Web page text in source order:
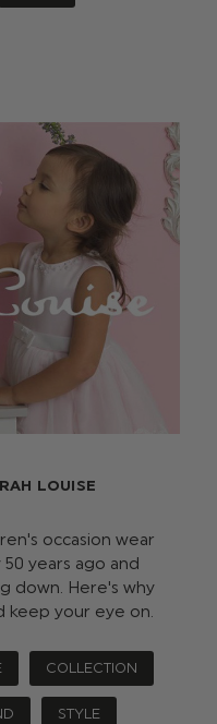
LOUISE
occasion wear
years ago and
down. Here's why
keep your eye on.
COLLECTION
STYLE